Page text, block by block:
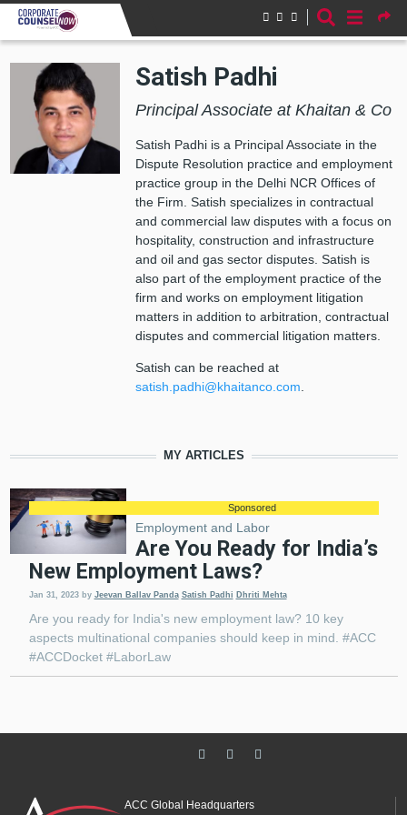
Skip to main content
Satish Padhi
Principal Associate at Khaitan & Co
Satish Padhi is a Principal Associate in the
Dispute Resolution practice and employment
practice group in the Delhi NCR Offices of
the Firm. Satish specializes in contractual
and commercial law disputes with a focus on
hospitality, construction and infrastructure
and oil and gas sector disputes. Satish is
also part of the employment practice of the
firm and works on employment litigation
matters in addition to arbitration, contractual
disputes and commercial litigation matters.
Satish can be reached at
satish.padhi@khaitanco.com
MY ARTICLES
Sponsored
Employment and Labor
Are You Ready for India’s
New Employment Laws?
Jan 31, 2023 by Jeevan Ballav Panda Satish Padhi Dhriti Mehta
Are you ready for India's new employment law? 10 key
aspects multinational companies should keep in mind. #ACC
#ACCDocket #LaborLaw
ACC Global Headquarters